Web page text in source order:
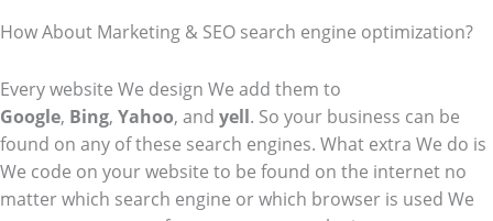
How About Marketing & SEO search engine optimization?
Every website We design We add them to
Google, Bing, Yahoo, and yell. So your business can be
found on any of these search engines. What extra We do is
We code on your website to be found on the internet no
matter which search engine or which browser is used We